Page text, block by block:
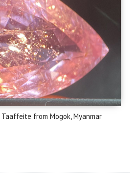
Taaffeite from Mogok, Myanmar